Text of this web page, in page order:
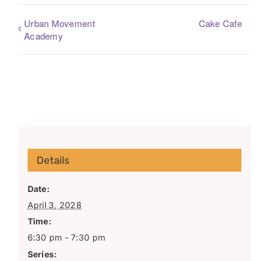
Urban Movement
Academy
Cake Cafe
Details
Date:
April 3, 2028
Time:
6:30 pm - 7:30 pm
Series: